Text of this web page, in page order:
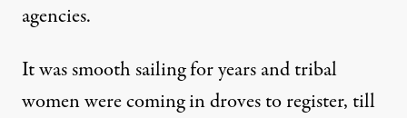
agencies.
It was smooth sailing for years and tribal
women were coming in droves to register, till